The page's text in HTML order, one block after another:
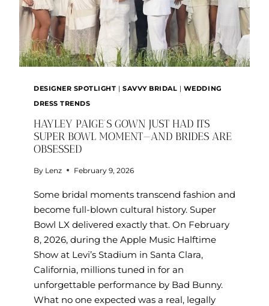
DESIGNER SPOTLIGHT |SAVVY BRIDAL | WEDDING
DRESS TRENDS
HAYLEY PAIGE’S GOWN JUST HAD ITS
SUPER BOWL MOMENT—AND BRIDES ARE
OBSESSED
By Lenz February 9, 2026
Some bridal moments transcend fashion and
become full-blown cultural history. Super
Bowl LX delivered exactly that. On February
8, 2026, during the Apple Music Halftime
Show at Levi’s Stadium in Santa Clara,
California, millions tuned in for an
unforgettable performance by Bad Bunny.
What no one expected was a real, legally